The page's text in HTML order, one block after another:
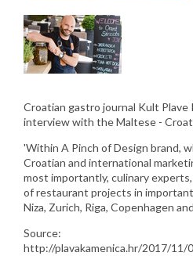
Croatian gastro journal Kult
interview with the Maltese -
'Within A Pinch of Design brand,
Croatian and international
most importantly, culinary
of restaurant projects in
Niza, Zurich, Riga, Copenhagen
Source:
http://plavakamenica.hr/2017/11/